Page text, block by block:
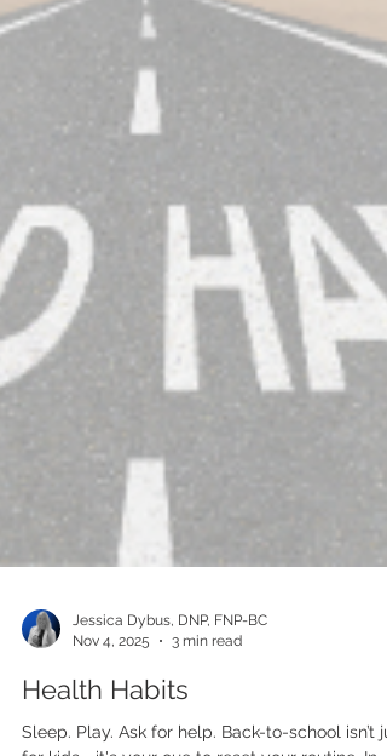
Nov 4, 2025
3 min read
Health Habits